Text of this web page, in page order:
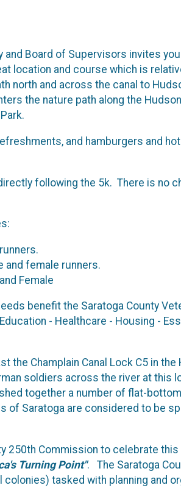
Board of Supervisors invites
location and course which is
north and across the canal to
the nature path along the
and hamburgers and
following the 5k. There is no
and female runners.
Female
benefit the Saratoga County
- Healthcare - Housing -
the Champlain Canal Lock C5 in
soldiers across the river at
together a number of flat-
of Saratoga are considered to be
250th Commission to celebrate
Turning Point". The Saratoga
tasked with planning and